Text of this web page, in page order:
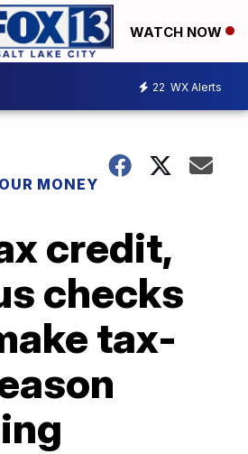
WATCH NOW
22 WX Alerts
MONEY
credit,
checks
tax-